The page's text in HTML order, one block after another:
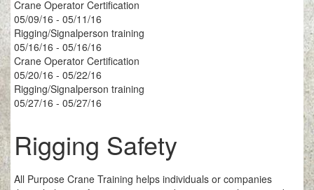
Crane Operator Certification
05/09/16 - 05/11/16
Rigging/Signalperson training
05/16/16 - 05/16/16
Crane Operator Certification
05/20/16 - 05/22/16
Rigging/Signalperson training
05/27/16 - 05/27/16
Rigging Safety
All Purpose Crane Training helps individuals or companies